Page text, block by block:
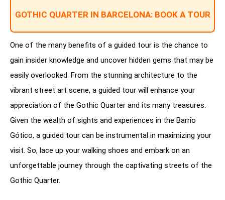
GOTHIC QUARTER IN BARCELONA: BOOK A TOUR
One of the many benefits of a guided tour is the chance to
gain insider knowledge and uncover hidden gems that may be
easily overlooked. From the stunning architecture to the
vibrant street art scene, a guided tour will enhance your
appreciation of the Gothic Quarter and its many treasures.
Given the wealth of sights and experiences in the Barrio
Gótico, a guided tour can be instrumental in maximizing your
visit. So, lace up your walking shoes and embark on an
unforgettable journey through the captivating streets of the
Gothic Quarter.